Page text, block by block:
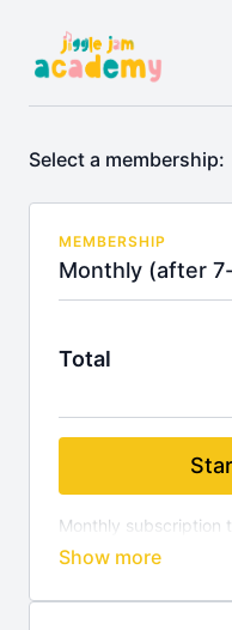
Select a membership:
MEMBERSHIP
Monthly (after
Total
Monthly subscription
per month. Cancel